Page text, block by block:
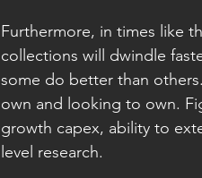
Furthermore, in times like
collections will dwindle
some do better than
own and looking to own.
growth capex, ability to
level research.